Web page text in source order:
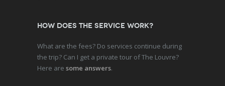
How does the service work?
What are the fees? Do services continue during
the trip? Can I get a private tour of The Louvre?
Here are some answers.